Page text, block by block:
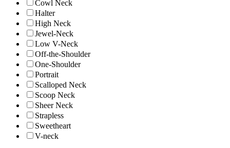
Cowl Neck
Halter
High Neck
Jewel-Neck
Low V-Neck
Off-the-Shoulder
One-Shoulder
Portrait
Scalloped Neck
Scoop Neck
Sheer Neck
Strapless
Sweetheart
V-neck